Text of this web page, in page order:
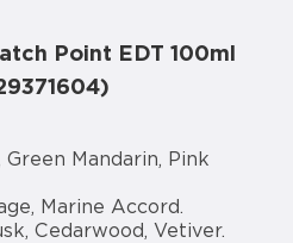
Point EDT 100ml
Mandarin, Pink
Marine Accord.
Cedarwood, Vetiver.